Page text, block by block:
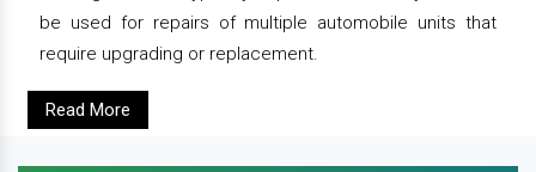
be used for repairs of multiple automobile units that
require upgrading or replacement.
Read More